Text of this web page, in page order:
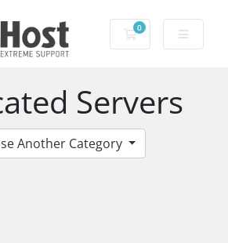
0
Shopping Cart
Servers
Another Category